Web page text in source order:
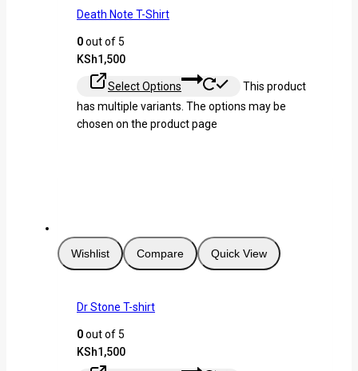
Death Note T-Shirt
0out of 5
KSh1,500
Select Options
This product
has multiple variants. The options may be
chosen on the product page
Wishlist Compare Quick View
Dr Stone T-shirt
0out of 5
KSh1,500